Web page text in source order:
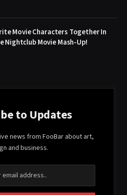
Movie Characters Together In
Nightclub Movie Mash-Up!
to Updates
news from FooBar about art,
and business.